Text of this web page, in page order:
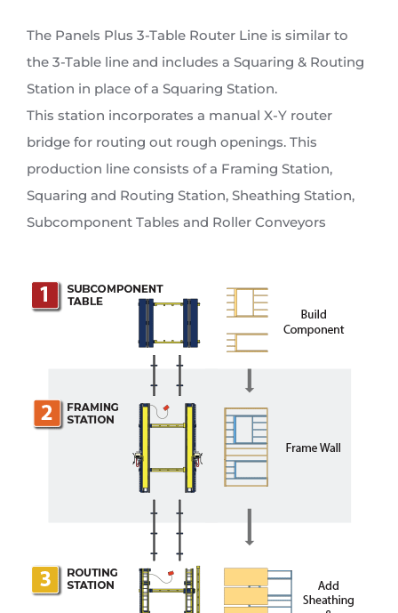
The Panels Plus 3-Table Router Line is similar to
the 3-Table line and includes a Squaring & Routing
Station in place of a Squaring Station.
This station incorporates a manual X-Y router
bridge for routing out rough openings. This
production line consists of a Framing Station,
Squaring and Routing Station, Sheathing Station,
Subcomponent Tables and Roller Conveyors